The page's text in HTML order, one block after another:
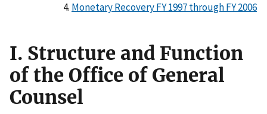
Monetary Recovery FY 1997 through FY 2006
I. Structure and Function
of the Office of General
Counsel